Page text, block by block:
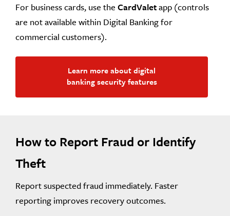
For business cards, use the CardValetapp (controls
are not available within Digital Banking for
commercial customers).
Learn more about digital
banking security features
How to Report Fraud or Identify
Theft
Report suspected fraud immediately. Faster
reporting improves recovery outcomes.